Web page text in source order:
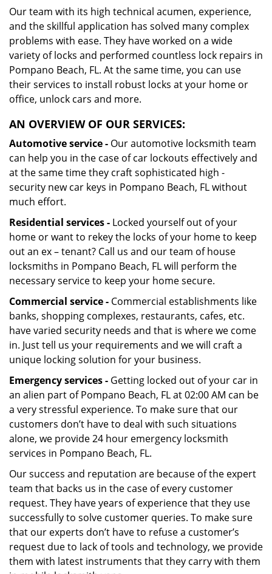
Our team with its high technical acumen, experience,
and the skillful application has solved many complex
problems with ease. They have worked on a wide
variety of locks and performed countless lock repairs in
Pompano Beach, FL. At the same time, you can use
their services to install robust locks at your home or
office, unlock cars and more.
AN OVERVIEW OF OUR SERVICES:
Automotive service - Our automotive locksmith team
can help you in the case of car lockouts effectively and
at the same time they craft sophisticated high -
security new car keys in Pompano Beach, FL without
much effort.
Residential services - Locked yourself out of your
home or want to rekey the locks of your home to keep
out an ex – tenant? Call us and our team of house
locksmiths in Pompano Beach, FL will perform the
necessary service to keep your home secure.
Commercial service - Commercial establishments like
banks, shopping complexes, restaurants, cafes, etc.
have varied security needs and that is where we come
in. Just tell us your requirements and we will craft a
unique locking solution for your business.
Emergency services - Getting locked out of your car in
an alien part of Pompano Beach, FL at 02:00 AM can be
a very stressful experience. To make sure that our
customers don’t have to deal with such situations
alone, we provide 24 hour emergency locksmith
services in Pompano Beach, FL.
Our success and reputation are because of the expert
team that backs us in the case of every customer
request. They have years of experience that they use
successfully to solve customer queries. To make sure
that our experts don’t have to refuse a customer’s
request due to lack of tools and technology, we provide
them with latest instruments that they carry with them